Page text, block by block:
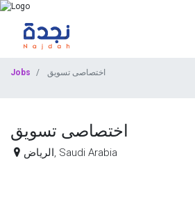
Jobs اختصاصى تسويق
اختصاصى تسويق
الرياض, Saudi Arabia